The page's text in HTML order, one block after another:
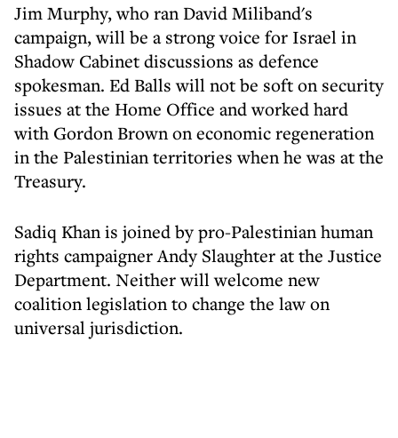
Jim Murphy, who ran David Miliband's
campaign, will be a strong voice for Israel in
Shadow Cabinet discussions as defence
spokesman. Ed Balls will not be soft on security
issues at the Home Office and worked hard
with Gordon Brown on economic regeneration
in the Palestinian territories when he was at the
Treasury.
Sadiq Khan is joined by pro-Palestinian human
rights campaigner Andy Slaughter at the Justice
Department. Neither will welcome new
coalition legislation to change the law on
universal jurisdiction.